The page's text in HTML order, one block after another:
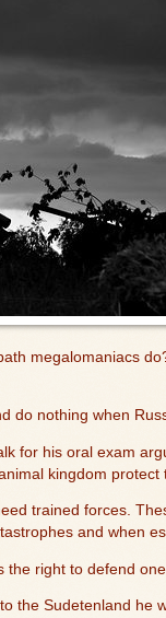
megalomaniacs
do nothing when
for his oral exam
kingdom
trained forces.
and when
right to defend
the Sudetenland he